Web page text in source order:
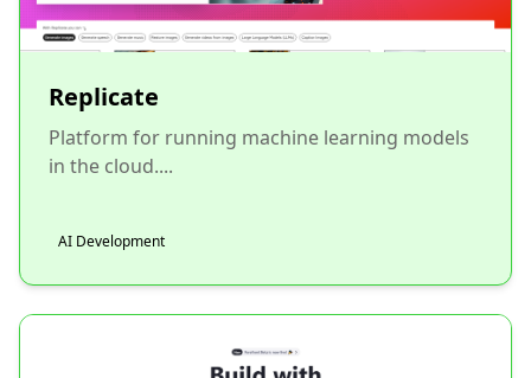
Replicate
Platform for running machine learning models
in the cloud....
AI Development